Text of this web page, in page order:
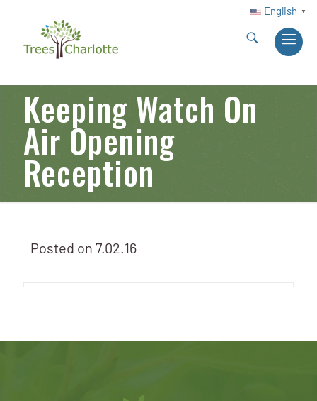
English ▼
Keeping Watch On
Air Opening
Reception
Posted on 7.02.16